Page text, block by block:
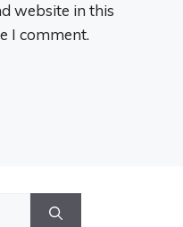
website in this
I comment.